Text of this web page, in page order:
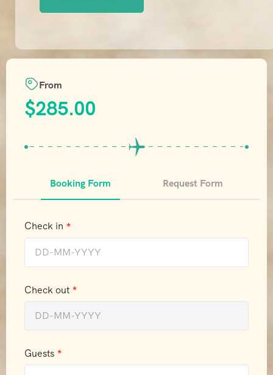
From
$285.00
Booking Form Request Form
Check in
Check out
Guests